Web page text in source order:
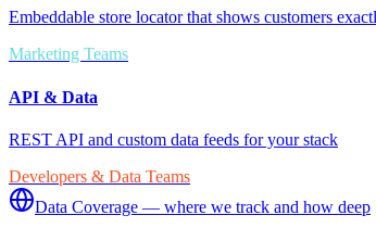
Embeddable store locator that shows customers
Marketing Teams
API & Data
REST API and custom data feeds for your stack
Developers & Data Teams
Data Coverage — where we track and how deep